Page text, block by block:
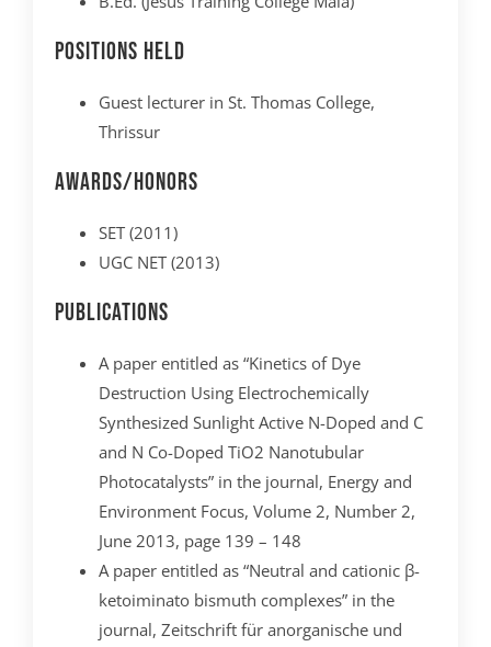
Positions Held
Guest lecturer in St. Thomas College,
Thrissur
Awards/Honors
SET (2011)
UGC NET (2013)
Publications
A paper entitled as “Kinetics of Dye
Destruction Using Electrochemically
Synthesized Sunlight Active N-Doped and C
and N Co-Doped TiO2 Nanotubular
Photocatalysts” in the journal, Energy and
Environment Focus, Volume 2, Number 2,
June 2013, page 139 – 148
A paper entitled as “Neutral and cationic β-
ketoiminato bismuth complexes” in the
journal, Zeitschrift für anorganische und